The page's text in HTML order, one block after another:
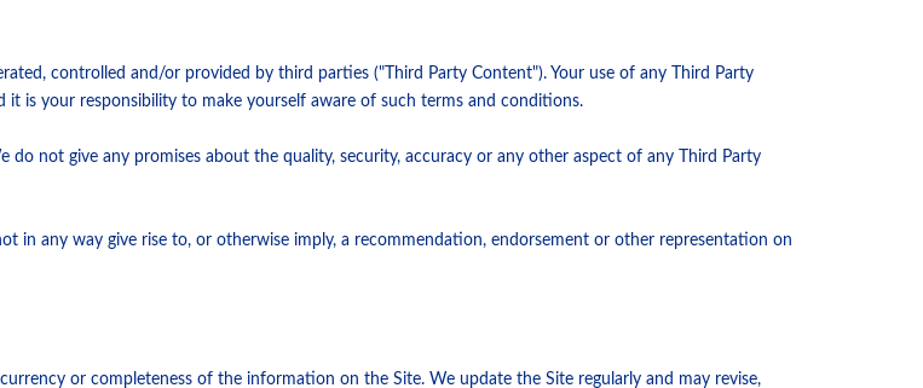
controlled and/or provided by third parties ("Third Party Content"). Your use of any Third Party
is your responsibility to make yourself aware of such terms and conditions.
not give any promises about the quality, security, accuracy or any other aspect of any Third Party
in any way give rise to, or otherwise imply, a recommendation, endorsement or other representation on
or completeness of the information on the Site. We update the Site regularly and may revise,